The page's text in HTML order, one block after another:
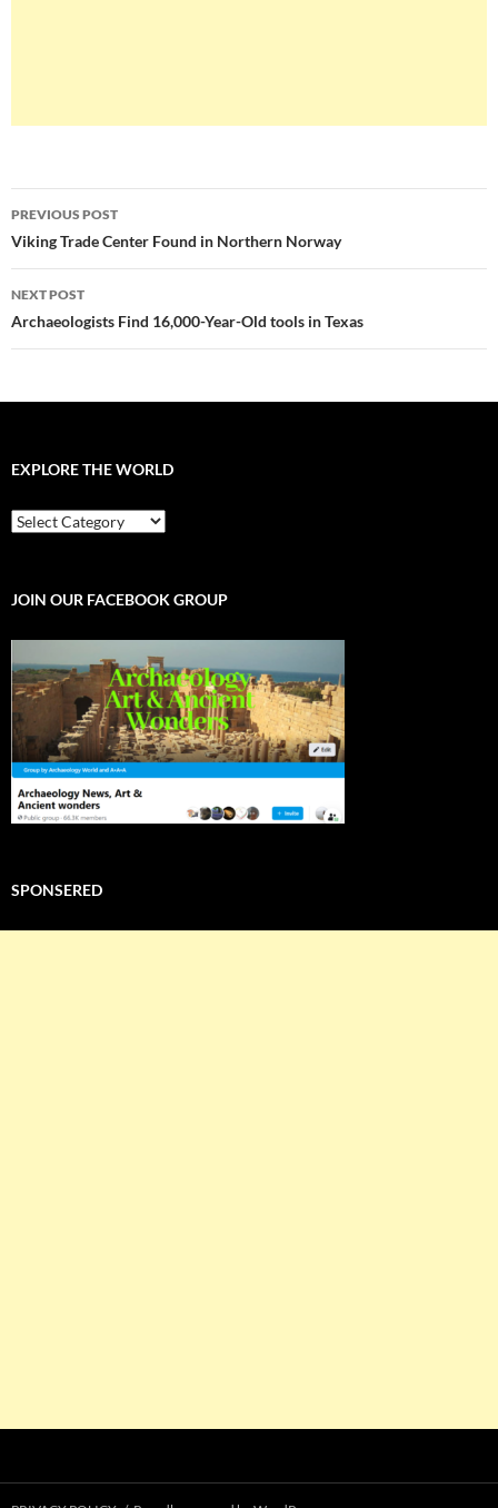
Post
navigation
PREVIOUS POST
Viking Trade Center Found in Northern Norway
NEXT POST
Archaeologists Find 16,000-Year-Old tools in Texas
EXPLORE THE WORLD
EXPLORE
THE
JOIN OUR FACEBOOK GROUP
SPONSERED